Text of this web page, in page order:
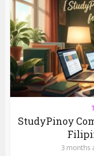
StudyPinoy
3 months